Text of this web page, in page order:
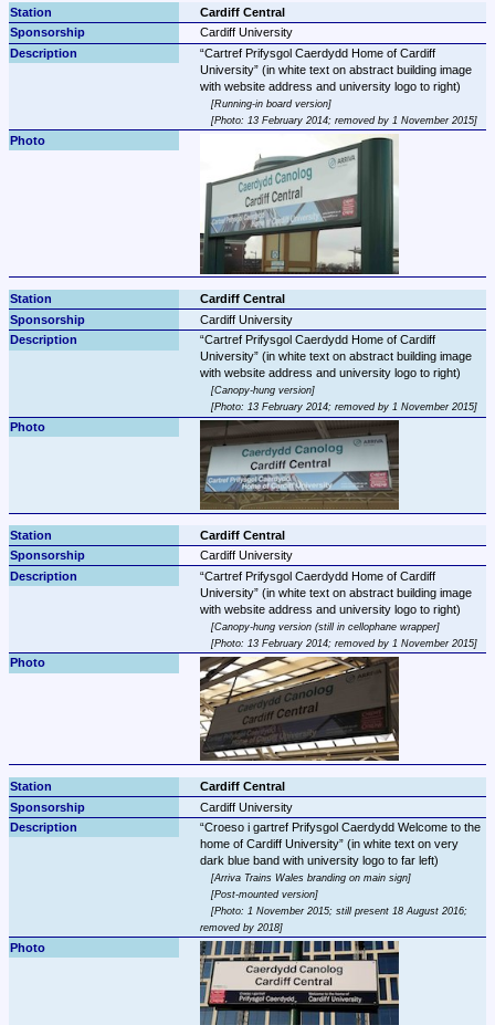
Cardiff Central
Cardiff University
Cartref Prifysgol Caerdydd Home of Cardiff
University (in white text on abstract building image
Running-in board version
Photo: 13 February 2014; removed by 1 November 2015
Cardiff Central
Cardiff University
Cartref Prifysgol Caerdydd Home of Cardiff
University (in white text on abstract building image
Canopy-hung version
Photo: 13 February 2014; removed by 1 November 2015
Cardiff Central
Cardiff University
Cartref Prifysgol Caerdydd Home of Cardiff
University (in white text on abstract building image
Canopy-hung version (still in cellophane wrapper
Photo: 13 February 2014; removed by 1 November 2015
Cardiff Central
Cardiff University
Croeso i gartref Prifysgol Caerdydd Welcome to the
home of Cardiff University (in white text on very
Arriva Trains Wales branding on main sign
Post-mounted version
Photo: 1 November 2015; still present 18 August 2016;
removed by 2018